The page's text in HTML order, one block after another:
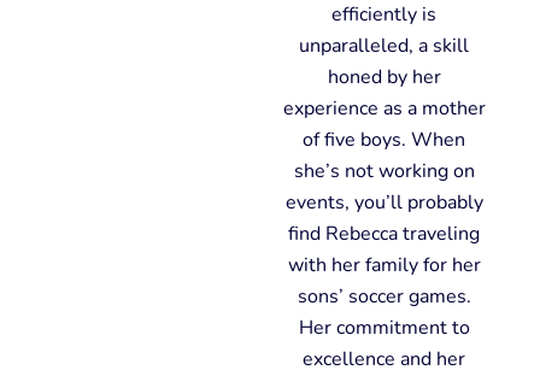
efficiently is
unparalleled, a skill
honed by her
experience as a mother
of five boys. When
she’s not working on
events, you’ll probably
find Rebecca traveling
with her family for her
sons’ soccer games.
Her commitment to
excellence and her